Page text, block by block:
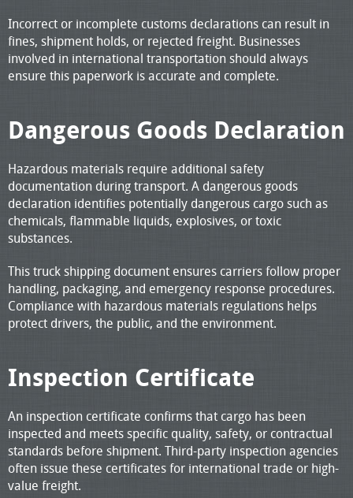
Incorrect or incomplete customs declarations can result in
fines, shipment holds, or rejected freight. Businesses
involved in international transportation should always
ensure this paperwork is accurate and complete.
Dangerous Goods Declaration
Hazardous materials require additional safety
documentation during transport. A dangerous goods
declaration identifies potentially dangerous cargo such as
chemicals, flammable liquids, explosives, or toxic
substances.
This truck shipping document ensures carriers follow proper
handling, packaging, and emergency response procedures.
Compliance with hazardous materials regulations helps
protect drivers, the public, and the environment.
Inspection Certificate
An inspection certificate confirms that cargo has been
inspected and meets specific quality, safety, or contractual
standards before shipment. Third-party inspection agencies
often issue these certificates for international trade or high-
value freight.